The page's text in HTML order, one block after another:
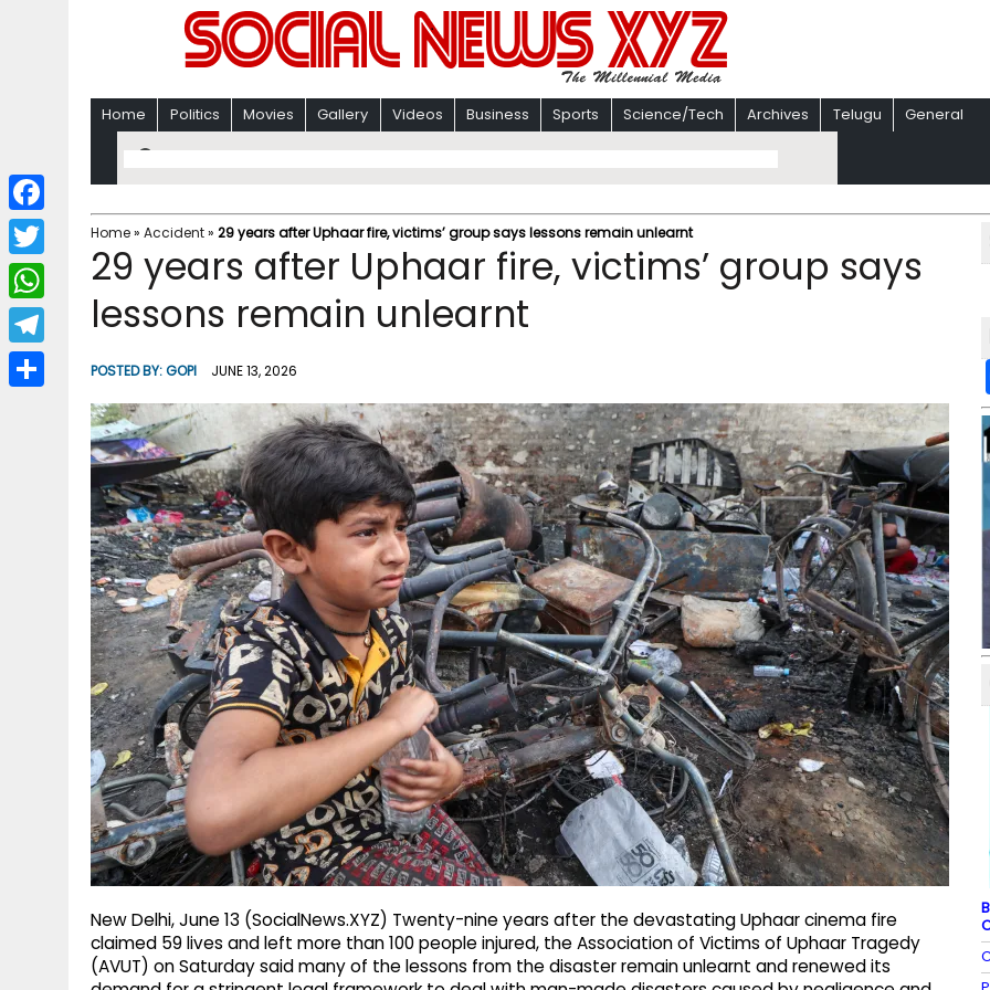
Home Politics Movies Gallery Videos Business Sports Science/Tech Archives Telugu General
Home» Accident» 29 years after Uphaar fire, victims’ group says lessons remain unlearnt
29 years after Uphaar fire, victims’ group says
lessons remain unlearnt
POSTED BY:GOPI JUNE 13, 2026
New Delhi, June 13 (SocialNews.XYZ) Twenty-nine years after the devastating Uphaar cinema fire
claimed 59 lives and left more than 100 people injured, the Association of Victims of Uphaar Tragedy
(AVUT) on Saturday said many of the lessons from the disaster remain unlearnt and renewed its
F
a
c
b
T
w
i
W
h
a
T